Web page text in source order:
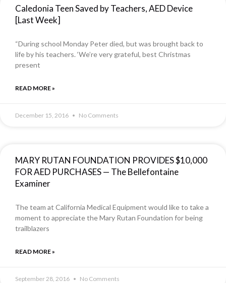
Caledonia Teen Saved by Teachers, AED Device
[Last Week]
“During school Monday Peter died, but was brought back to
life by his teachers. ‘We’re very grateful, best Christmas
present
READ MORE »
December 15, 2016 No Comments
MARY RUTAN FOUNDATION PROVIDES $10,000
FOR AED PURCHASES — The Bellefontaine
Examiner
The team at California Medical Equipment would like to take a
moment to appreciate the Mary Rutan Foundation for being
trailblazers
READ MORE »
September 28, 2016 No Comments